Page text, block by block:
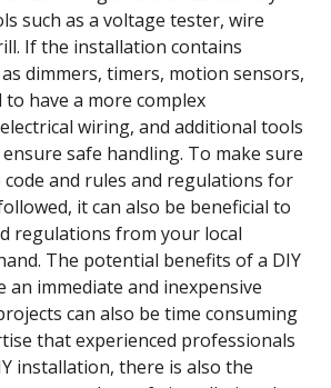
such as a voltage tester, wire
If the installation contains
dimmers, timers, motion sensors,
to have a more complex
wiring, and additional tools
safe handling. To make sure
and rules and regulations for
it can also be beneficial to
regulations from your local
The potential benefits of a DIY
an immediate and inexpensive
can also be time consuming
that experienced professionals
installation, there is also the